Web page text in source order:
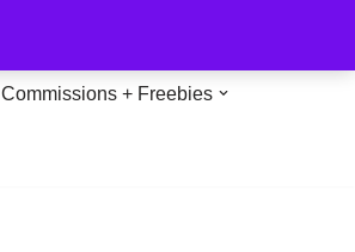
Commissions + Freebies